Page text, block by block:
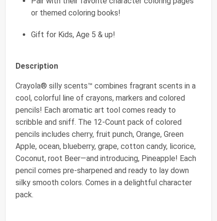
or themed coloring books!
Gift for Kids, Age 5 & up!
Description
Crayola® silly scents™ combines fragrant scents in a
cool, colorful line of crayons, markers and colored
pencils! Each aromatic art tool comes ready to
scribble and sniff. The 12-Count pack of colored
pencils includes cherry, fruit punch, Orange, Green
Apple, ocean, blueberry, grape, cotton candy, licorice,
Coconut, root Beer—and introducing, Pineapple! Each
pencil comes pre-sharpened and ready to lay down
silky smooth colors. Comes in a delightful character
pack.